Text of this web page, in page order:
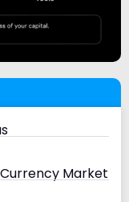
Market